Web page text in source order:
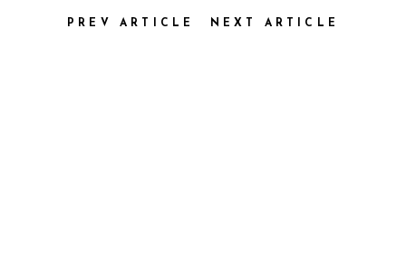
PREV ARTICLE NEXT ARTICLE